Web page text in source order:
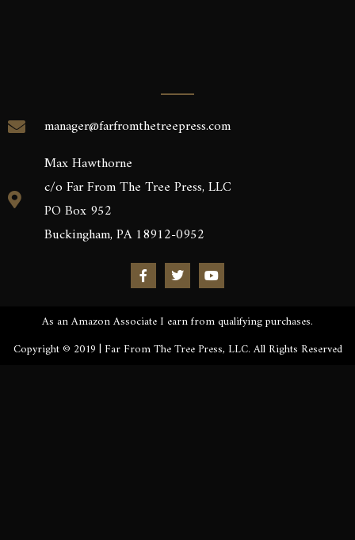
manager@farfromthetreepress.com
Max Hawthorne
c/o Far From The Tree Press, LLC
PO Box 952
Buckingham, PA 18912-0952
As an Amazon Associate I earn from qualifying purchases.
Copyright © 2019 | Far From The Tree Press, LLC. All Rights Reserved